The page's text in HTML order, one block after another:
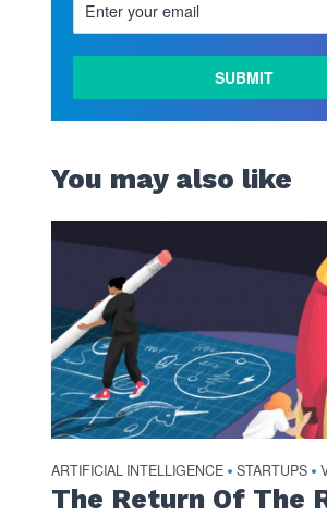
You may also like
ARTIFICIAL INTELLIGENCE • STARTUPS •
The Return Of The